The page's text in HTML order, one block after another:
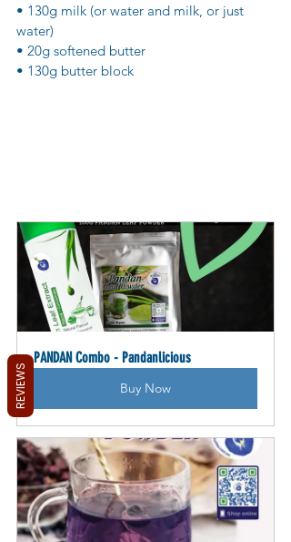
• 130g milk (or water and milk, or just
water)
• 20g softened butter
• 130g butter block
PANDAN Combo - Pandanlicious
Buy Now
REVIEWS